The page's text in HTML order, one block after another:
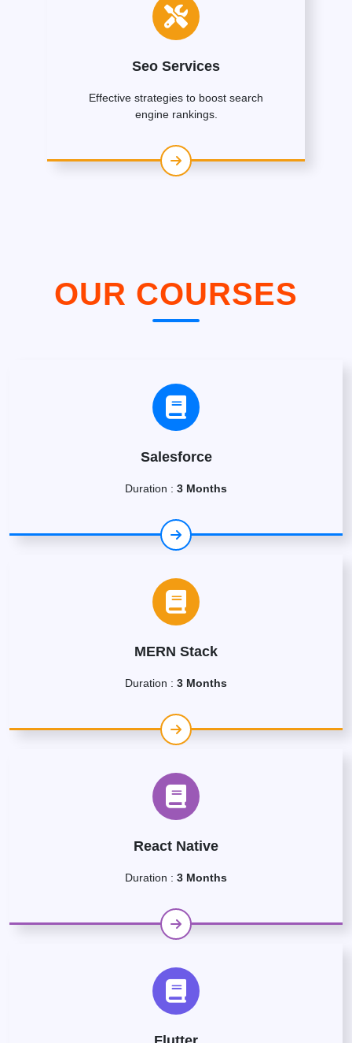
Seo Services
Effective strategies to boost search
engine rankings.
OUR COURSES
Salesforce
Duration : 3 Months
MERN Stack
Duration : 3 Months
React Native
Duration : 3 Months